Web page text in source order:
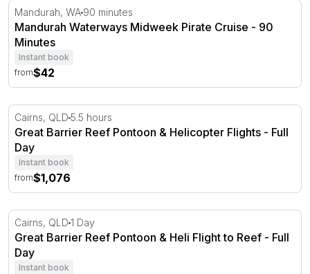
Mandurah Waterways Midweek Pirate Cruise - 90
Mandurah, WA 90 minutes
Mandurah Waterways Midweek Pirate Cruise - 90
Minutes
Instant book
from$42
Great Barrier Reef Pontoon & Helicopter Flights - Full
Cairns, QLD 5.5 hours
Great Barrier Reef Pontoon & Helicopter Flights - Full
Day
Instant book
from$1,076
Great Barrier Reef Pontoon & Heli Flight to Reef - Full
Cairns, QLD 1 Day
Great Barrier Reef Pontoon & Heli Flight to Reef - Full
Day
Instant book